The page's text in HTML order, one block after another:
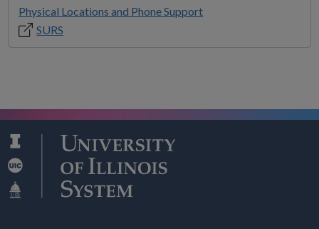
Physical Locations and Phone Support
SURS